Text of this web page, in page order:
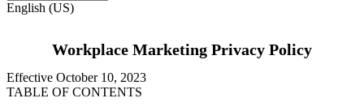
English (US)
Workplace Marketing Privacy Policy
Effective October 10, 2023
TABLE OF CONTENTS